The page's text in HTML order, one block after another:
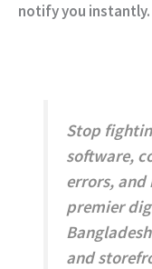
notify you
Stop
software,
errors,
premier
and